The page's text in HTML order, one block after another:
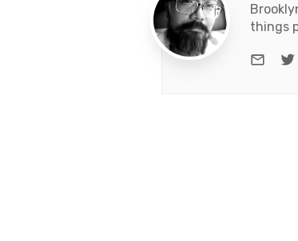
things
e-